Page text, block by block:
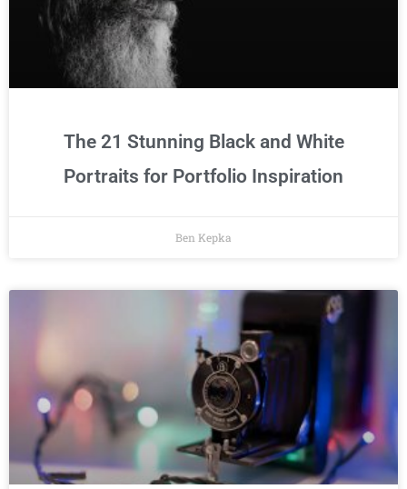
The 21 Stunning Black and White
Portraits for Portfolio Inspiration
Ben Kepka